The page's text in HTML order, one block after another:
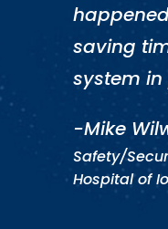
saving
system in
-Mike
Safety/
Hospital of